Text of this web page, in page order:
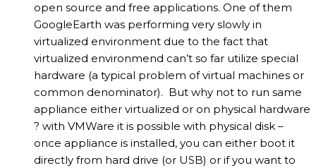
open source and free applications. One of them
GoogleEarth was performing very slowly in
virtualized environment due to the fact that
virtualized environmend can’t so far utilize special
hardware (a typical problem of virtual machines or
common denominator). But why not to run same
appliance either virtualized or on physical hardware
? with VMWare it is possible with physical disk –
once appliance is installed, you can either boot it
directly from hard drive (or USB) or if you want to